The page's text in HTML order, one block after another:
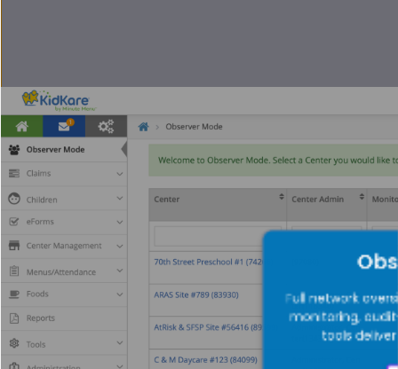
Full network
monitoring,
tools